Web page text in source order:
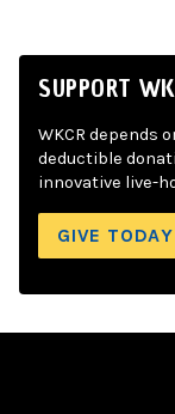
SUPPORT
WKCR depends
deductible
innovative live-
GIVE TODAY